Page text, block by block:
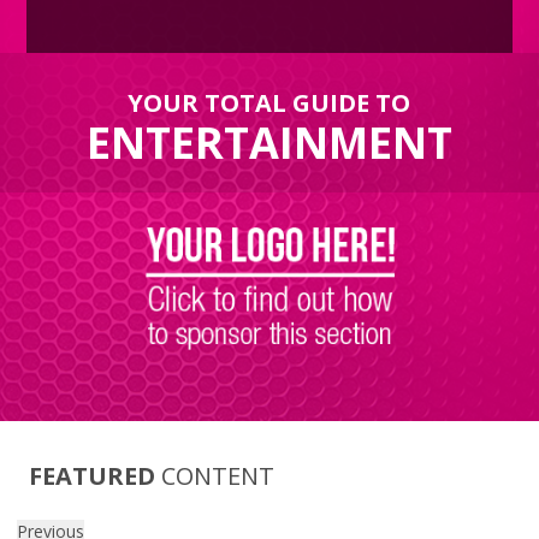
YOUR TOTAL GUIDE TO
ENTERTAINMENT
FEATURED CONTENT
Previous